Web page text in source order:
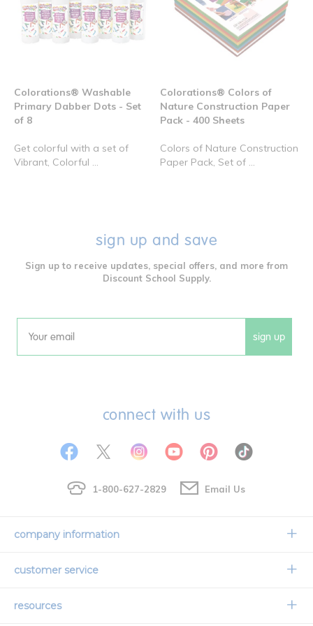
Colorations® Washable
Primary Dabber Dots - Set
of 8
Get colorful with a set of
Vibrant, Colorful ...
Colorations® Colors of
Nature Construction Paper
Pack - 400 Sheets
Colors of Nature Construction
Paper Pack, Set of ...
sign up and save
Sign up to receive updates, special offers, and more from
Discount School Supply.
Email sign up
connect with us
1-800-627-2829 Email Us
company information
Our Story
customer service
Contact Us
resources